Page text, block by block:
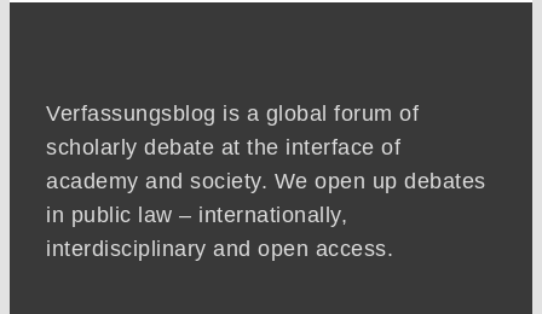
Verfassungsblog is a global forum of
scholarly debate at the interface of
academy and society. We open up debates
in public law – internationally,
interdisciplinary and open access.